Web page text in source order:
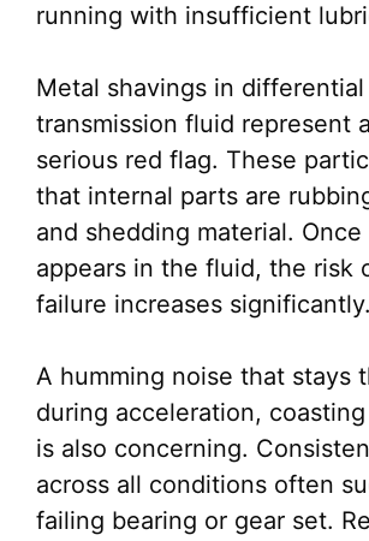
running with insufficient
Metal shavings in
transmission fluid represent
serious red flag. These
that internal parts are
and shedding material. Once
appears in the fluid, the risk
failure increases significantly.
A humming noise that stays
during acceleration,
is also concerning.
across all conditions often
failing bearing or gear set.